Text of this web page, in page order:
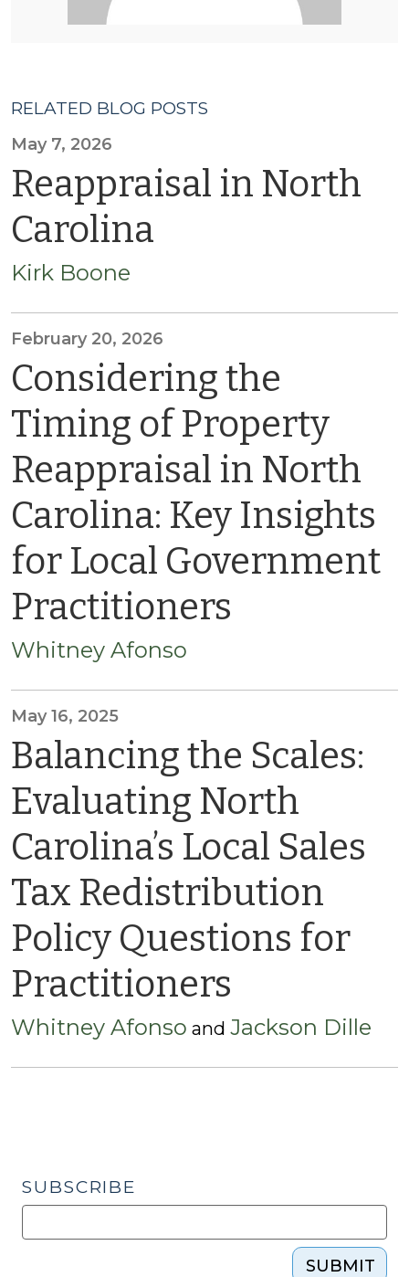
RELATED BLOG POSTS
May 7, 2026
Reappraisal in North
Carolina
Kirk Boone
February 20, 2026
Considering the
Timing of Property
Reappraisal in North
Carolina: Key Insights
for Local Government
Practitioners
Whitney Afonso
May 16, 2025
Balancing the Scales:
Evaluating North
Carolina’s Local Sales
Tax Redistribution
Policy Questions for
Practitioners
Whitney Afonso and Jackson Dille
SUBSCRIBE
SUBMIT